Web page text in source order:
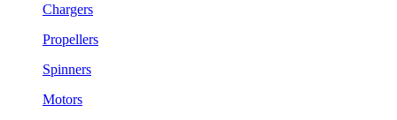
Chargers
Propellers
Spinners
Motors